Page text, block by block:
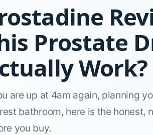
Prostate
Work?
are up at 4am again, planning
bathroom, here is the honest,
you buy.